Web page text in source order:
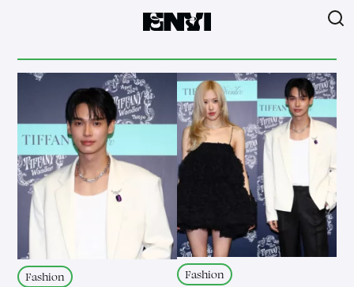
Fashion Fashion